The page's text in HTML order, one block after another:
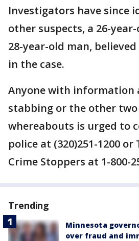
Investigators have since
other suspects, a 26-
28-year-old man,
in the case.
Anyone with information
stabbing or the other two
whereabouts is urged to
police at (320)251-1200
Crime Stoppers at 1-800-
Trending
Minnesota
over fraud and